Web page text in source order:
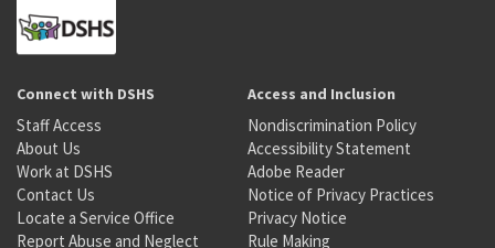
Connect with DSHS
Staff Access
About Us
Work at DSHS
Contact Us
Locate a Service Office
Report Abuse and Neglect
Access and Inclusion
Nondiscrimination Policy
Accessibility Statement
Adobe Reader
Notice of Privacy Practices
Privacy Notice
Rule Making